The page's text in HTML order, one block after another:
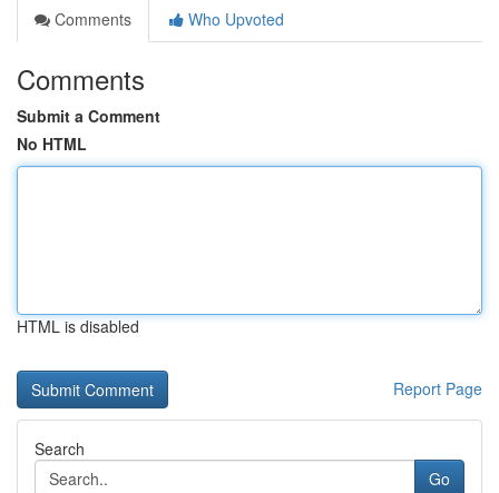
Comments
Who Upvoted
Comments
Submit a Comment
No HTML
HTML is disabled
Report Page
Search
Go